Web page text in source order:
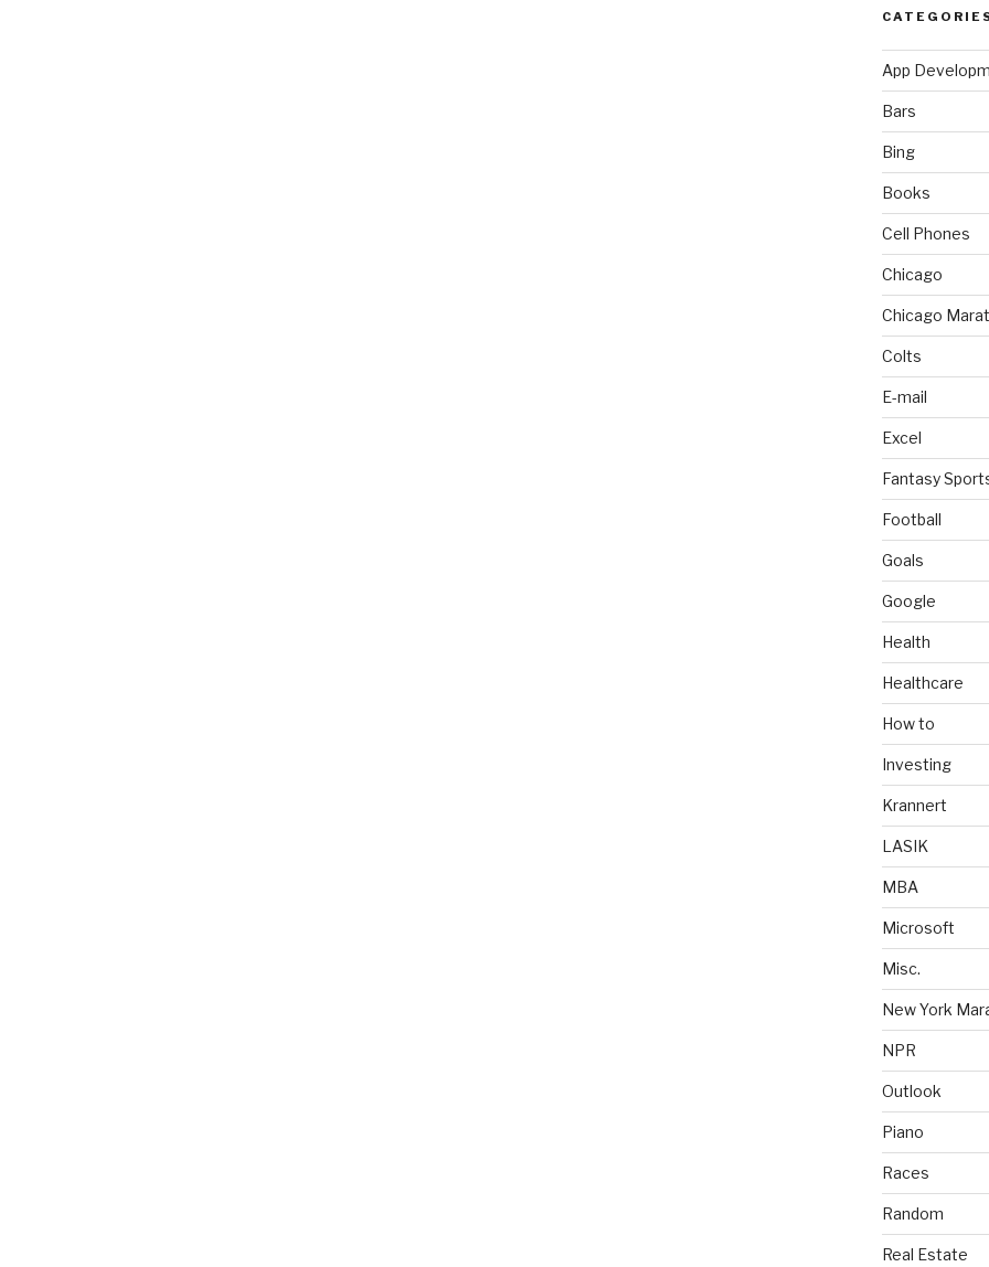
App
Bars
Bing
Books
Cell Phones
Chicago
Chicago
Colts
E-mail
Excel
Fantasy
Football
Goals
Google
Health
Healthcare
How to
Investing
Krannert
LASIK
MBA
Microsoft
Misc.
New York
NPR
Outlook
Piano
Races
Random
Real Estate